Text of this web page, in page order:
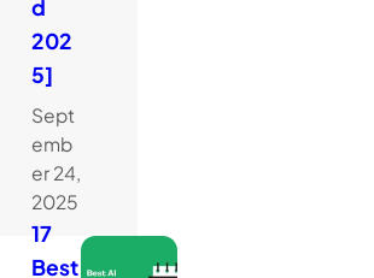
d
202
5]
Sept
emb
er 24,
2025
17
Best